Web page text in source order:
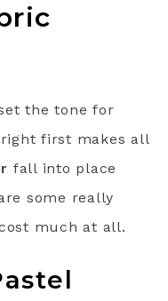
the tone for
first makes all
fall into place
some really
much at all.